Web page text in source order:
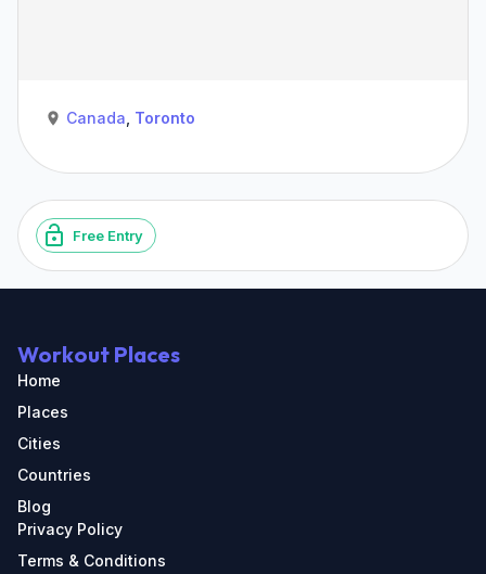
Canada Toronto
Free Entry
Workout Places
Home
Places
Cities
Countries
Blog
Privacy Policy
Terms & Conditions